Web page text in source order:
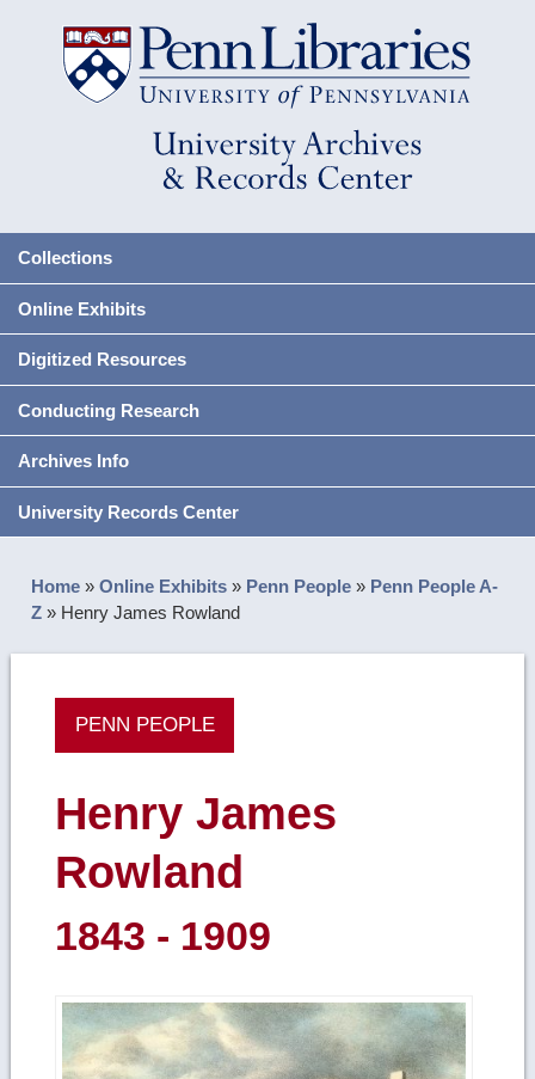
Collections
Online Exhibits
Digitized Resources
Conducting Research
Archives Info
University Records Center
Home »Online Exhibits » Penn People » Penn People A-
Z » Henry James Rowland
PENN PEOPLE
Henry James
Rowland
1843 - 1909